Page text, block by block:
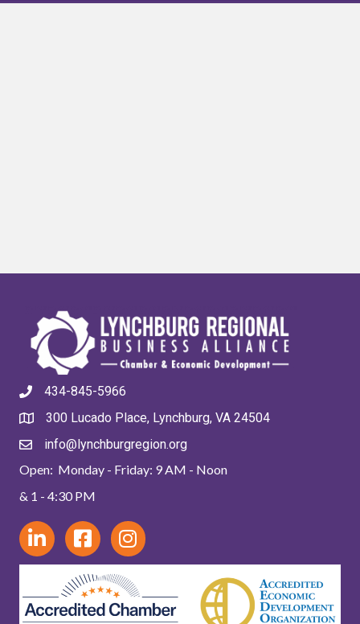
434-845-5966
300 Lucado Place, Lynchburg, VA 24504
info@lynchburgregion.org
Open: Monday - Friday: 9 AM - Noon
& 1 - 4:30 PM